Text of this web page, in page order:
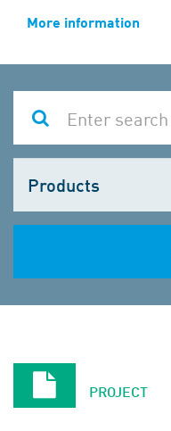
More information
one
PROJECT